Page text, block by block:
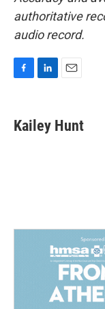
authoritative
audio record.
e
b
k
e
i
l
Kailey Hunt